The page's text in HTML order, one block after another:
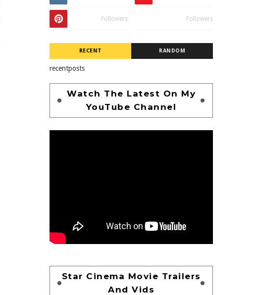
Followers Followers
RECENT RANDOM
recentposts
Watch The Latest On My
YouTube Channel
Star Cinema Movie Trailers
And Vids